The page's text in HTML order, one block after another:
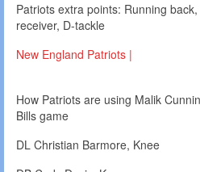
Patriots extra points: Running
receiver, D-tackle
New England Patriots |
How Patriots are using Malik
Bills game
DL Christian Barmore, Knee